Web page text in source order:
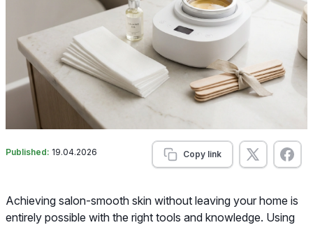
Published: 19.04.2026 Copy link
Achieving salon-smooth skin without leaving your home is
entirely possible with the right tools and knowledge. Using